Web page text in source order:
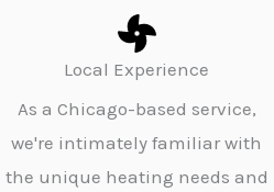
Local Experience
As a Chicago-based service,
we're intimately familiar with
the unique heating needs and